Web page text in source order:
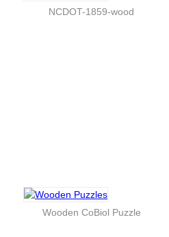
NCDOT-1859-wood
Wooden CoBiol Puzzle